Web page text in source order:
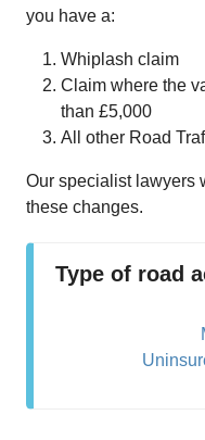
you have a:
Whiplash claim
Claim where the
than £5,000
All other Road
Our specialist lawyers
these changes.
Type of road